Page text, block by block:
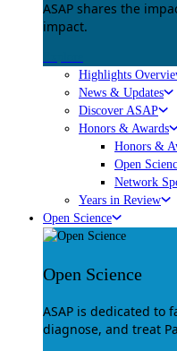
ASAP shares the
impact.
Highlights
News & Updates
Discover ASAP
Honors & Awards
Honors &
Open
Network
Years in Review
Open Science
Open Science
ASAP is dedicated
diagnose, and treat